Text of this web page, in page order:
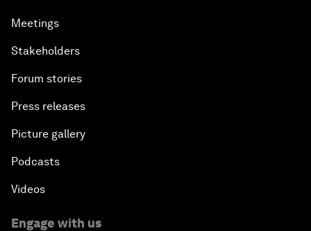
Meetings
Stakeholders
Forum stories
Press releases
Picture gallery
Podcasts
Videos
Engage with us